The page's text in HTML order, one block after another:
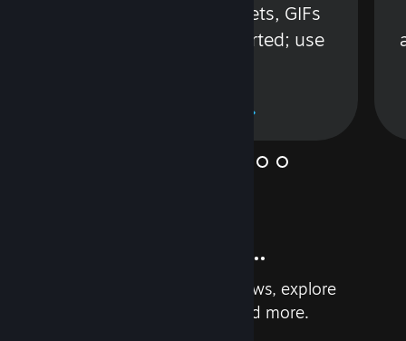
Steam. Videos, Tweets, GIFs
and more are supported; use
And so much more...
Earn achievements, read reviews, explore
custom recommendations, and more.